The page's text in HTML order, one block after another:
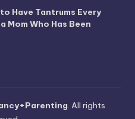
Have Tantrums Every
Mom Who Has Been
. All rights